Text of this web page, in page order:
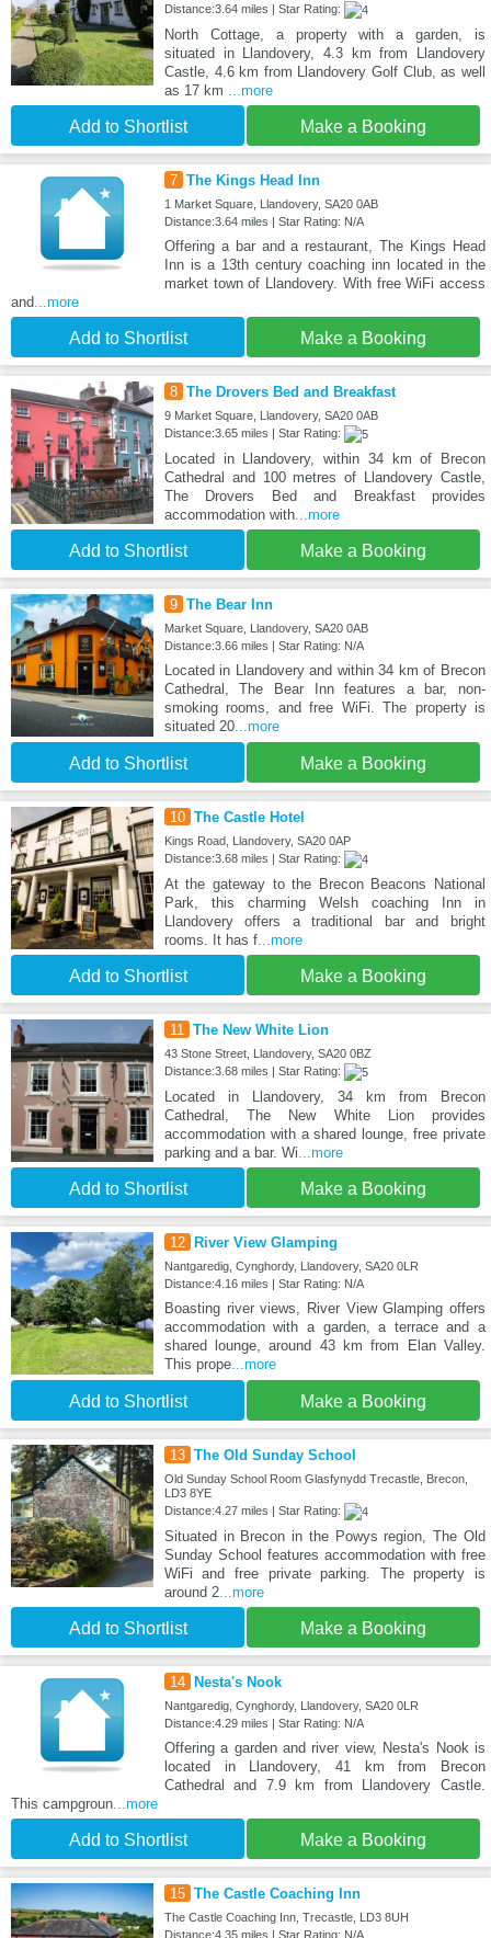
Distance:3.64 miles | Star Rating:
North Cottage, a property with a garden, is
situated in Llandovery, 4.3 km from Llandovery
Castle, 4.6 km from Llandovery Golf Club, as well
as 17 km ...more
Add to Shortlist Make a Booking
7 The Kings Head Inn
1 Market Square, Llandovery, SA20 0AB
Distance:3.64 miles | Star Rating: N/A
Offering a bar and a restaurant, The Kings Head
Inn is a 13th century coaching inn located in the
market town of Llandovery. With free WiFi access
and...more
Add to Shortlist Make a Booking
8 The Drovers Bed and Breakfast
9 Market Square, Llandovery, SA20 0AB
Distance:3.65 miles | Star Rating:
Located in Llandovery, within 34 km of Brecon
Cathedral and 100 metres of Llandovery Castle,
The Drovers Bed and Breakfast provides
accommodation with...more
Add to Shortlist Make a Booking
9 The Bear Inn
Market Square, Llandovery, SA20 0AB
Distance:3.66 miles | Star Rating: N/A
Located in Llandovery and within 34 km of Brecon
Cathedral, The Bear Inn features a bar, non-
smoking rooms, and free WiFi. The property is
situated 20...more
Add to Shortlist Make a Booking
10 The Castle Hotel
Kings Road, Llandovery, SA20 0AP
Distance:3.68 miles | Star Rating:
At the gateway to the Brecon Beacons National
Park, this charming Welsh coaching Inn in
Llandovery offers a traditional bar and bright
rooms. It has f...more
Add to Shortlist Make a Booking
11 The New White Lion
43 Stone Street, Llandovery, SA20 0BZ
Distance:3.68 miles | Star Rating:
Located in Llandovery, 34 km from Brecon
Cathedral, The New White Lion provides
accommodation with a shared lounge, free private
parking and a bar. Wi...more
Add to Shortlist Make a Booking
12 River View Glamping
Nantgaredig, Cynghordy, Llandovery, SA20 0LR
Distance:4.16 miles | Star Rating: N/A
Boasting river views, River View Glamping offers
accommodation with a garden, a terrace and a
shared lounge, around 43 km from Elan Valley.
This prope...more
Add to Shortlist Make a Booking
13 The Old Sunday School
Old Sunday School Room Glasfynydd Trecastle, Brecon,
LD3 8YE
Distance:4.27 miles | Star Rating:
Situated in Brecon in the Powys region, The Old
Sunday School features accommodation with free
WiFi and free private parking. The property is
around 2...more
Add to Shortlist Make a Booking
14 Nesta's Nook
Nantgaredig, Cynghordy, Llandovery, SA20 0LR
Distance:4.29 miles | Star Rating: N/A
Offering a garden and river view, Nesta's Nook is
located in Llandovery, 41 km from Brecon
Cathedral and 7.9 km from Llandovery Castle.
This campgroun...more
Add to Shortlist Make a Booking
15 The Castle Coaching Inn
The Castle Coaching Inn, Trecastle, LD3 8UH
Distance:4.35 miles | Star Rating: N/A